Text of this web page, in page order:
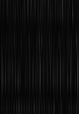
Accessing